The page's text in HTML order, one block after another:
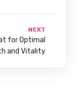
NEXT
for Optimal
and Vitality